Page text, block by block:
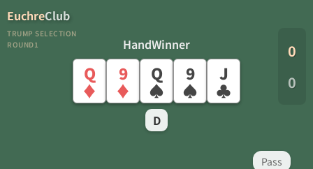
EuchreClub
0
0
TRUMP SELECTION
ROUND1
HandWinner
Q
♦
9
♦
Q
♠
9
♠
J
♣
D
Pass